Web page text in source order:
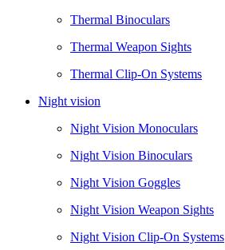
Thermal Binoculars
Thermal Weapon Sights
Thermal Clip-On Systems
Night vision
Night Vision Monoculars
Night Vision Binoculars
Night Vision Goggles
Night Vision Weapon Sights
Night Vision Clip-On Systems